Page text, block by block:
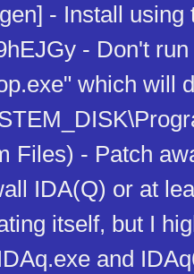
- Install using
- Don't
which will
Files) - Patch
IDA(Q) or at
itself, but I
and